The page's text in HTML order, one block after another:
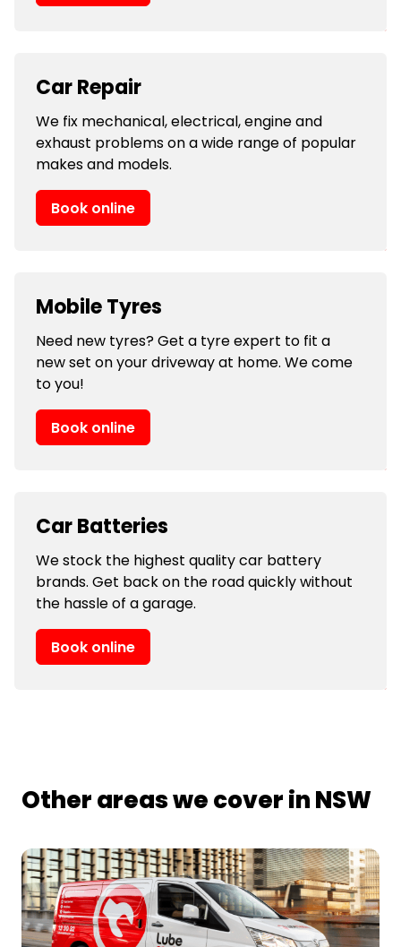
Car Repair
We fix mechanical, electrical, engine and
exhaust problems on a wide range of popular
makes and models.
Book online
Mobile Tyres
Need new tyres? Get a tyre expert to fit a
new set on your driveway at home. We come
to you!
Book online
Car Batteries
We stock the highest quality car battery
brands. Get back on the road quickly without
the hassle of a garage.
Book online
Other areas we cover in NSW